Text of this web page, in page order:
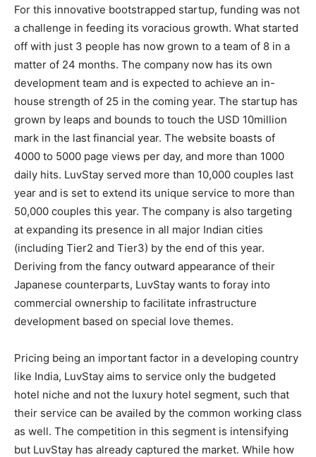
For this innovative bootstrapped startup, funding was not
a challenge in feeding its voracious growth. What started
off with just 3 people has now grown to a team of 8 in a
matter of 24 months. The company now has its own
development team and is expected to achieve an in-
house strength of 25 in the coming year. The startup has
grown by leaps and bounds to touch the USD 10million
mark in the last financial year. The website boasts of
4000 to 5000 page views per day, and more than 1000
daily hits. LuvStay served more than 10,000 couples last
year and is set to extend its unique service to more than
50,000 couples this year. The company is also targeting
at expanding its presence in all major Indian cities
(including Tier2 and Tier3) by the end of this year.
Deriving from the fancy outward appearance of their
Japanese counterparts, LuvStay wants to foray into
commercial ownership to facilitate infrastructure
development based on special love themes.
Pricing being an important factor in a developing country
like India, LuvStay aims to service only the budgeted
hotel niche and not the luxury hotel segment, such that
their service can be availed by the common working class
as well. The competition in this segment is intensifying
but LuvStay has already captured the market. While how